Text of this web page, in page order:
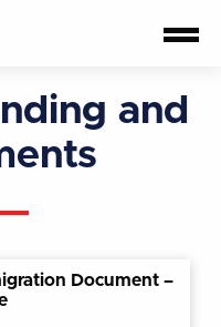
and
Document –